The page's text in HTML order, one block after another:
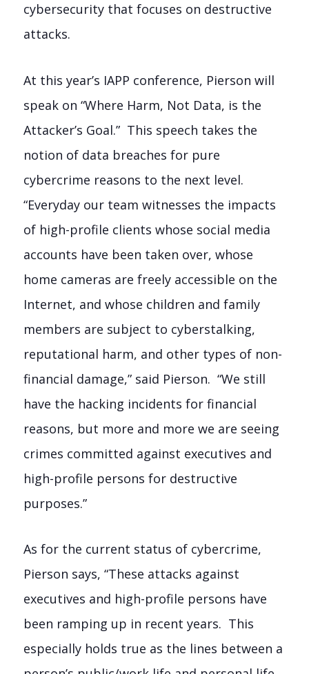
cybersecurity that focuses on destructive
attacks.
At this year’s IAPP conference, Pierson will
speak on “Where Harm, Not Data, is the
Attacker’s Goal.” This speech takes the
notion of data breaches for pure
cybercrime reasons to the next level.
“Everyday our team witnesses the impacts
of high-profile clients whose social media
accounts have been taken over, whose
home cameras are freely accessible on the
Internet, and whose children and family
members are subject to cyberstalking,
reputational harm, and other types of non-
financial damage,” said Pierson. “We still
have the hacking incidents for financial
reasons, but more and more we are seeing
crimes committed against executives and
high-profile persons for destructive
purposes.”
As for the current status of cybercrime,
Pierson says, “These attacks against
executives and high-profile persons have
been ramping up in recent years. This
especially holds true as the lines between a